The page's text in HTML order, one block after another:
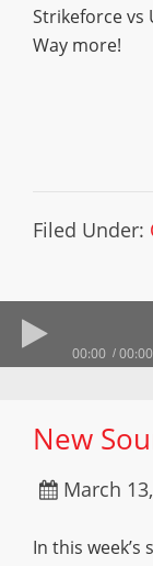
Strikeforce vs
Way more!
Filed Under:
00:00 00:00
New
March
In this week’s